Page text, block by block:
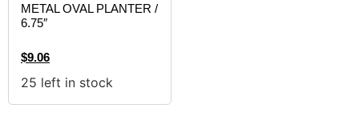
METAL OVAL PLANTER /
6.75″
$9.06
25 left in stock